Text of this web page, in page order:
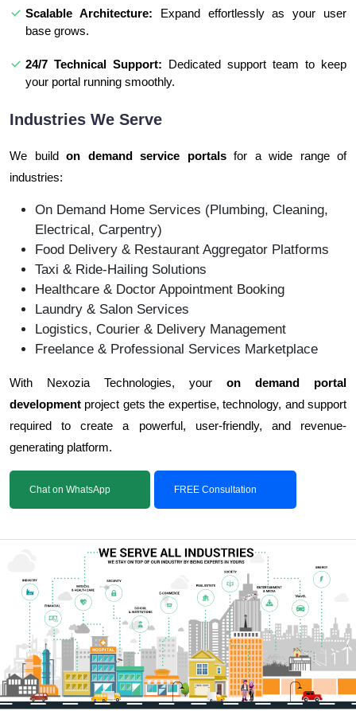
Scalable Architecture: Expand effortlessly as your user
base grows.
24/7 Technical Support: Dedicated support team to keep
your portal running smoothly.
Industries We Serve
We build on demand service portalsfor a wide range of
industries:
On Demand Home Services (Plumbing, Cleaning,
Electrical, Carpentry)
Food Delivery & Restaurant Aggregator Platforms
Taxi & Ride-Hailing Solutions
Healthcare & Doctor Appointment Booking
Laundry & Salon Services
Logistics, Courier & Delivery Management
Freelance & Professional Services Marketplace
With Nexozia Technologies, your on demand portal
development project gets the expertise, technology, and support
required to create a powerful, user-friendly, and revenue-
generating platform.
Chat on WhatsApp FREE Consultation